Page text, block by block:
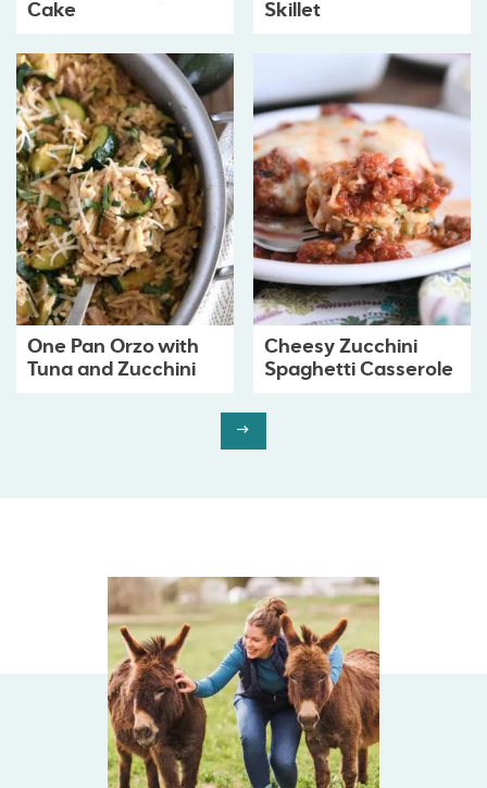
Cake
Skillet
One Pan Orzo with
Tuna and Zucchini
Cheesy Zucchini
Spaghetti Casserole